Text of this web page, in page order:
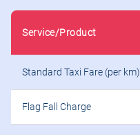
Service/Product
Standard Taxi Fare (per km)
Flag Fall Charge